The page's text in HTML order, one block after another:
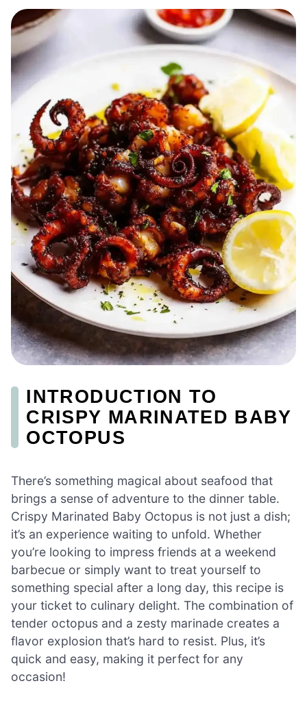
INTRODUCTION TO
CRISPY MARINATED BABY
OCTOPUS
There’s something magical about seafood that
brings a sense of adventure to the dinner table.
Crispy Marinated Baby Octopus is not just a dish;
it’s an experience waiting to unfold. Whether
you’re looking to impress friends at a weekend
barbecue or simply want to treat yourself to
something special after a long day, this recipe is
your ticket to culinary delight. The combination of
tender octopus and a zesty marinade creates a
flavor explosion that’s hard to resist. Plus, it’s
quick and easy, making it perfect for any
occasion!